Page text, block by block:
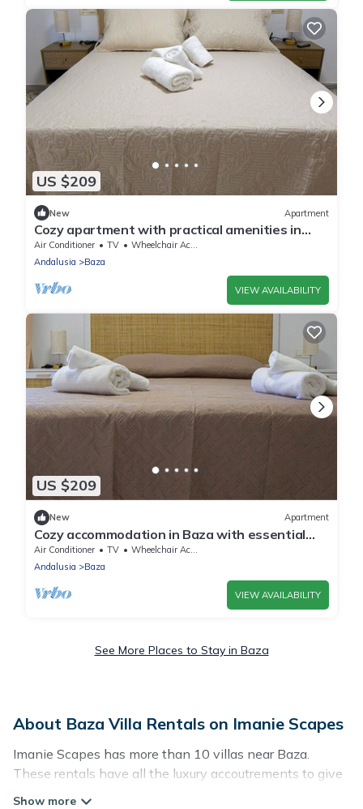
US $209
New Apartment
Cozy apartment with practical amenities in
Baza
Air Conditioner TV
Wheelchair Accessible
Andalusia
Baza
VIEW AVAILABILITY
US $209
New Apartment
Cozy accommodation in Baza with essential
amenities
Air Conditioner TV
Wheelchair Accessible
Andalusia
Baza
VIEW AVAILABILITY
See More Places to Stay in Baza
About Baza Villa Rentals on Imanie Scapes
Imanie Scapes has more than 10 villas near Baza.
These rentals have all the luxury accoutrements to give